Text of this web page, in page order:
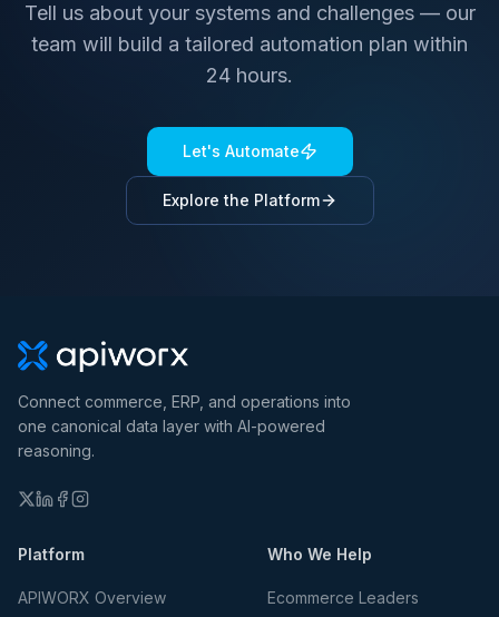
Tell us about your systems and challenges — our
team will build a tailored automation plan within
24 hours.
Let's Automate
Explore the Platform
Connect commerce, ERP, and operations into
one canonical data layer with AI-powered
reasoning.
Platform
APIWORX Overview
Who We Help
Ecommerce Leaders